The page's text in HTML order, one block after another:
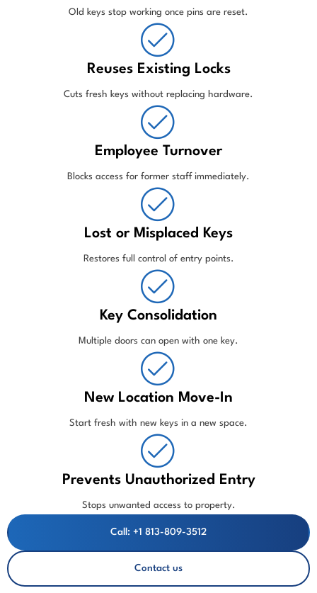
Old keys stop working once pins are reset.
Reuses Existing Locks
Cuts fresh keys without replacing hardware.
Employee Turnover
Blocks access for former staff immediately.
Lost or Misplaced Keys
Restores full control of entry points.
Key Consolidation
Multiple doors can open with one key.
New Location Move-In
Start fresh with new keys in a new space.
Prevents Unauthorized Entry
Stops unwanted access to property.
Call: +1 813-809-3512
Contact us